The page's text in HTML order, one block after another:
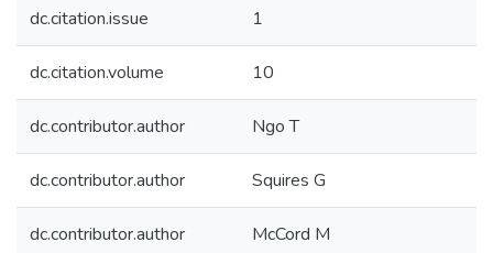
dc.citation.issue 1
dc.citation.volume 10
dc.contributor.author Ngo T
dc.contributor.author Squires G
dc.contributor.author McCord M